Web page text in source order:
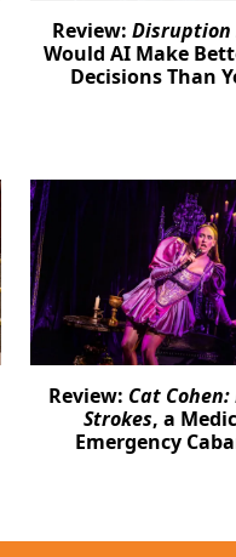
Review: Disruption
Would AI Make
Decisions Than
Review: Cat
Strokes, a
Emergency